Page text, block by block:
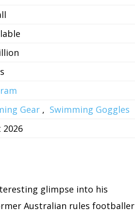
Gear , Swimming Goggles
2026
glimpse into his
Australian rules footballer